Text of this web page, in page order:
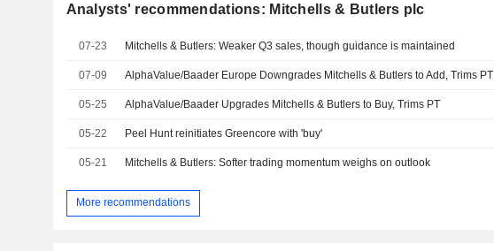
Analysts' recommendations: Mitchells & Butlers plc
07-23 Mitchells & Butlers: Weaker Q3 sales, though guidance is maintained
07-09 AlphaValue/Baader Europe Downgrades Mitchells & Butlers to Add, Trims PT
05-25 AlphaValue/Baader Upgrades Mitchells & Butlers to Buy, Trims PT
05-22 Peel Hunt reinitiates Greencore with 'buy'
05-21 Mitchells & Butlers: Softer trading momentum weighs on outlook
More recommendations